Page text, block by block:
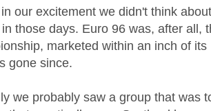
our excitement we didn't think
those days. Euro 96 was, after all,
marketed within an inch of
gone since.
we probably saw a group that was